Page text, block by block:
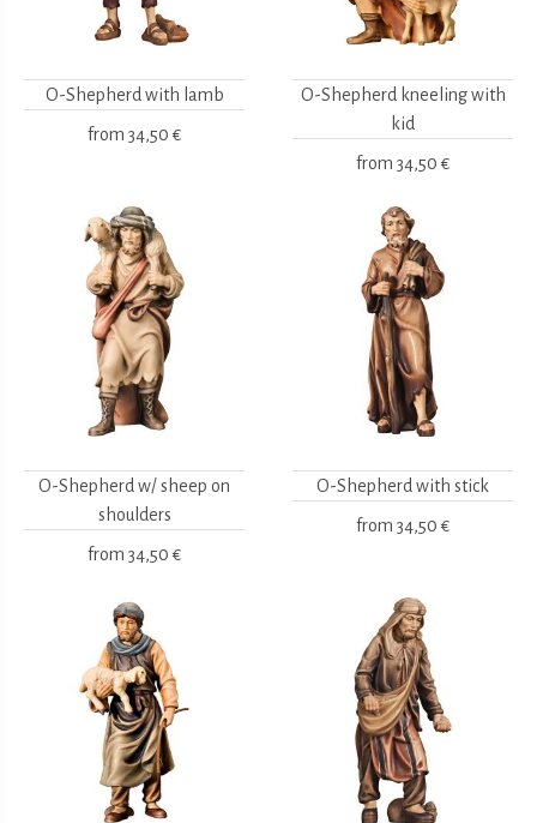
O-Shepherd with lamb
from 34,50 €
O-Shepherd kneeling with
kid
from 34,50 €
O-Shepherd w/ sheep on
shoulders
from 34,50 €
O-Shepherd with stick
from 34,50 €